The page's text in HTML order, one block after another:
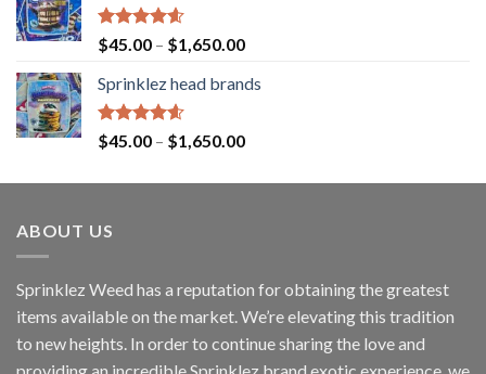
Rated4.60
out of 5
$45.00 – $1,650.00
Sprinklez head brands
Rated4.60
out of 5
$45.00 – $1,650.00
ABOUT US
Sprinklez Weed has a reputation for obtaining the greatest
items available on the market. We’re elevating this tradition
to new heights. In order to continue sharing the love and